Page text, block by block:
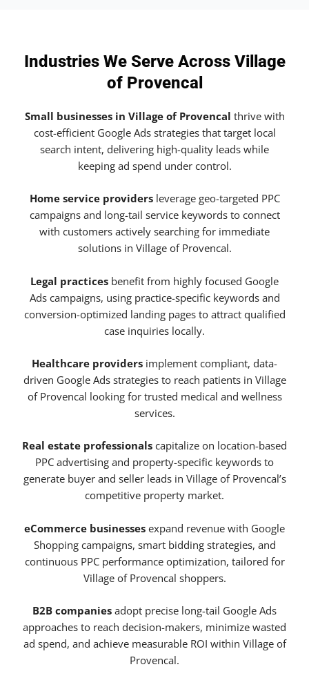
Industries We Serve Across Village
of Provencal
Small businesses in Village of Provencal thrive with
cost-efficient Google Ads strategies that target local
search intent, delivering high-quality leads while
keeping ad spend under control.
Home service providersleverage geo-targeted PPC
campaigns and long-tail service keywords to connect
with customers actively searching for immediate
solutions in Village of Provencal.
Legal practices benefit from highly focused Google
Ads campaigns, using practice-specific keywords and
conversion-optimized landing pages to attract qualified
case inquiries locally.
Healthcare providers implement compliant, data-
driven Google Ads strategies to reach patients in Village
of Provencal looking for trusted medical and wellness
services.
Real estate professionals capitalize on location-based
PPC advertising and property-specific keywords to
generate buyer and seller leads in Village of Provencal’s
competitive property market.
eCommerce businesses expand revenue with Google
Shopping campaigns, smart bidding strategies, and
continuous PPC performance optimization, tailored for
Village of Provencal shoppers.
B2B companies adopt precise long-tail Google Ads
approaches to reach decision-makers, minimize wasted
ad spend, and achieve measurable ROI within Village of
Provencal.